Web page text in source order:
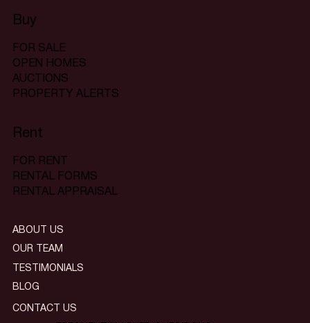
Buy
FOR SALE
OPEN HOMES
AUCTIONS
PROPERTY ALERTS
Rent
FOR RENT
RENTAL FORMS
RENTAL APPRAISAL
ABOUT US
OUR TEAM
TESTIMONIALS
BLOG
CONTACT US